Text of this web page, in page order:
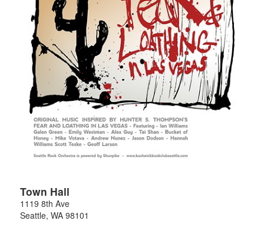
Town Hall
1119 8th Ave
Seattle, WA 98101